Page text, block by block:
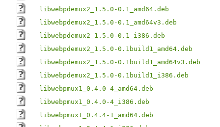
libwebpdemux2_1.5.0-0.1_amd64.deb
libwebpdemux2_1.5.0-0.1_amd64v3.deb
libwebpdemux2_1.5.0-0.1_i386.deb
libwebpdemux2_1.5.0-0.1build1_amd64.deb
libwebpdemux2_1.5.0-0.1build1_amd64v3.deb
libwebpdemux2_1.5.0-0.1build1_i386.deb
libwebpmux1_0.4.0-4_amd64.deb
libwebpmux1_0.4.0-4_i386.deb
libwebpmux1_0.4.4-1_amd64.deb